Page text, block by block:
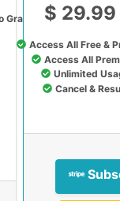
$ 29.99
Access All Free &
Access All
Unlimited
Cancel &